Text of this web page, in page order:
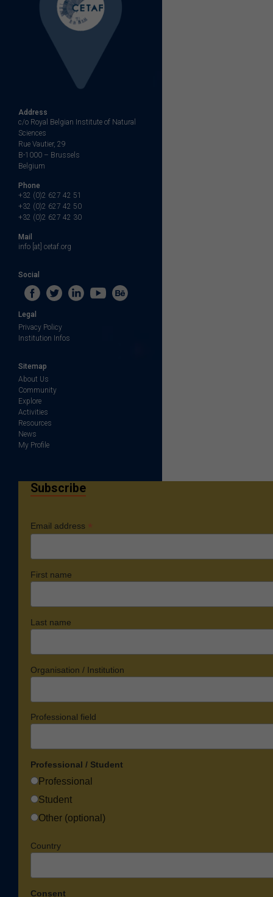
Address
c/o Royal Belgian Institute of Natural
Sciences
Rue Vautier, 29
B-1000 – Brussels
Belgium
Phone
+32 (0)2 627 42 51
+32 (0)2 627 42 50
+32 (0)2 627 42 30
Mail
info [at] cetaf.org
Social
Legal
Privacy Policy
Institution Infos
Sitemap
About Us
Community
Explore
Activities
Resources
News
My Profile
Subscribe
Email address *
First name
Last name
Organisation / Institution
Professional field
Professional / Student
Professional
Student
Other (optional)
Country
Consent